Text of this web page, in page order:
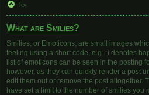
Top
What are Smilies?
Smilies, or Emoticons, are small images
feeling using a short code, e.g. :) denotes
list of emoticons can be seen in the posting
however, as they can quickly render a post
edit them out or remove the post altogether.
have set a limit to the number of smilies you